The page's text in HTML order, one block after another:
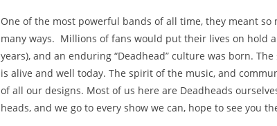
One of the most powerful bands of all time, they meant so
many ways. Millions of fans would put their lives on hold
years), and an enduring “Deadhead” culture was born.
is alive and well today. The spirit of the music, and
of all our designs. Most of us here are Deadheads
heads, and we go to every show we can, hope to see you